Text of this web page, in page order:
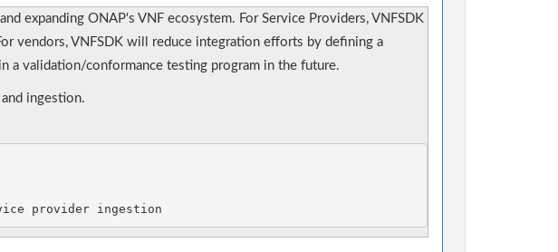
expanding ONAP's VNF ecosystem. For Service Providers, VNFSDK
vendors, VNFSDK will reduce integration efforts by defining a
a validation/conformance testing program in the future.
ingestion.